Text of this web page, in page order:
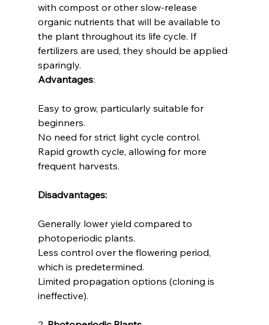
with compost or other slow-release
organic nutrients that will be available to
the plant throughout its life cycle. If
fertilizers are used, they should be applied
sparingly.
Advantages:
Easy to grow, particularly suitable for
beginners.
No need for strict light cycle control.
Rapid growth cycle, allowing for more
frequent harvests.
Disadvantages:
Generally lower yield compared to
photoperiodic plants.
Less control over the flowering period,
which is predetermined.
Limited propagation options (cloning is
ineffective).